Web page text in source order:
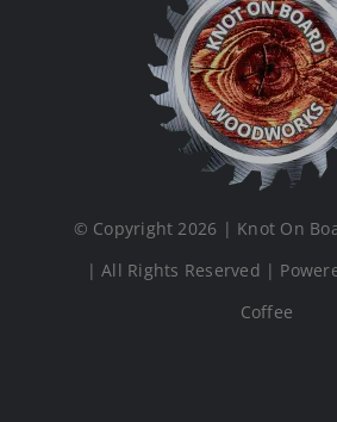
© Copyright 2026 | Knot On
| All Rights Reserved |
Coffee